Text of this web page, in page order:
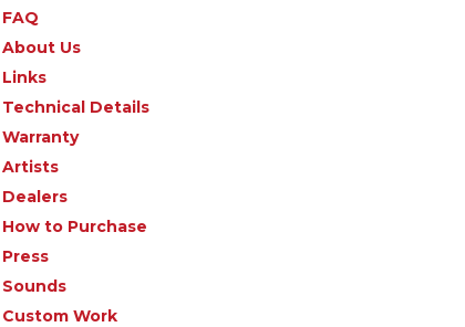
FAQ
About Us
Links
Technical Details
Warranty
Artists
Dealers
How to Purchase
Press
Sounds
Custom Work